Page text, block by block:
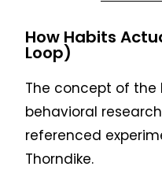
How Habits
Loop)
The concept of the
behavioral
referenced
Thorndike.